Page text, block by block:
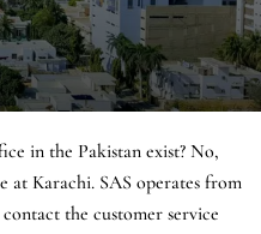
in the Pakistan exist? No,
at Karachi. SAS operates from
the customer service